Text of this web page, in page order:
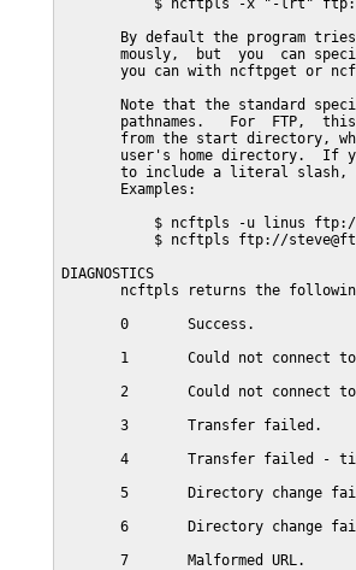
$ ncftpls -x "-lrt"
By default the program
mously,  but  you  can
you can with ncftpget or
Note that the standard
pathnames.   For  FTP,
from the start directory,
user's home directory.  If
to include a literal
       Examples:
$ ncftpls -u linus
$ ncftpls ftp://
DIAGNOSTICS
ncftpls returns the
       0       Success.
1       Could not connect
2       Could not connect
       3       Transfer failed.
4       Transfer failed -
5       Directory change
6       Directory change
       7       Malformed URL.